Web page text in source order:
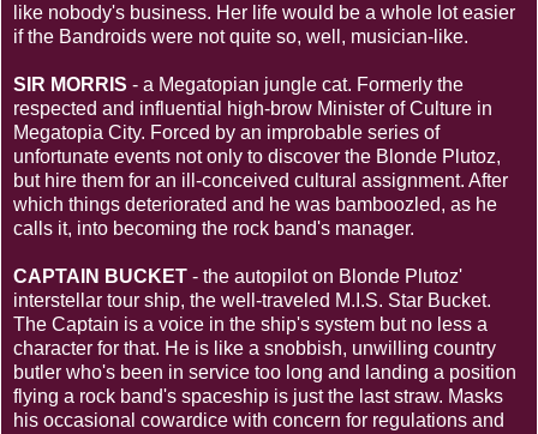
like nobody's business. Her life would be a whole lot easier
if the Bandroids were not quite so, well, musician-like.
SIR MORRIS - a Megatopian jungle cat. Formerly the
respected and influential high-brow Minister of Culture in
Megatopia City. Forced by an improbable series of
unfortunate events not only to discover the Blonde Plutoz,
but hire them for an ill-conceived cultural assignment. After
which things deteriorated and he was bamboozled, as he
calls it, into becoming the rock band's manager.
CAPTAIN BUCKET - the autopilot on Blonde Plutoz'
interstellar tour ship, the well-traveled M.I.S. Star Bucket.
The Captain is a voice in the ship's system but no less a
character for that. He is like a snobbish, unwilling country
butler who's been in service too long and landing a position
flying a rock band's spaceship is just the last straw. Masks
his occasional cowardice with concern for regulations and